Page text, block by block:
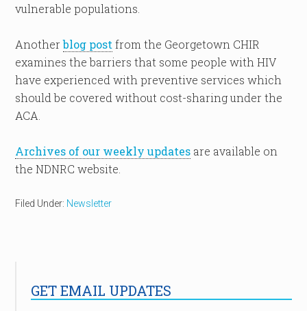
vulnerable populations.
Anotherblog post from the Georgetown CHIR
examines the barriers that some people with HIV
have experienced with preventive services which
should be covered without cost-sharing under the
ACA.
Archives of our weekly updates are available on
the NDNRC website.
Filed Under: Newsletter
GET EMAIL UPDATES